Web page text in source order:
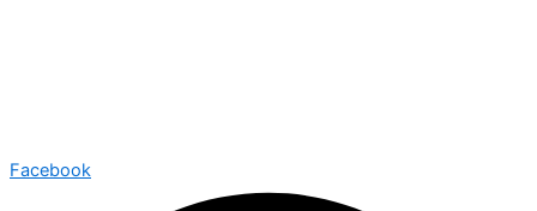
Facebook